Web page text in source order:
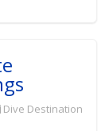
Dive Destination